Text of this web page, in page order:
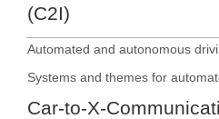
(C2I)
Car-to-X-